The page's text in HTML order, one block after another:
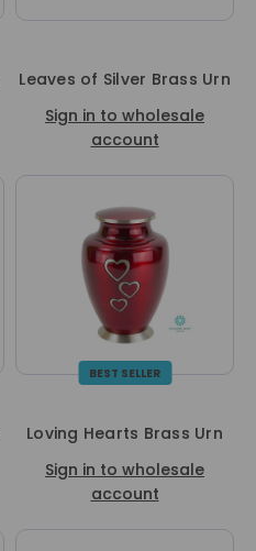
Leaves of Silver Brass Urn
Sign in to wholesale
account
BEST SELLER
Loving Hearts Brass Urn
Sign in to wholesale
account